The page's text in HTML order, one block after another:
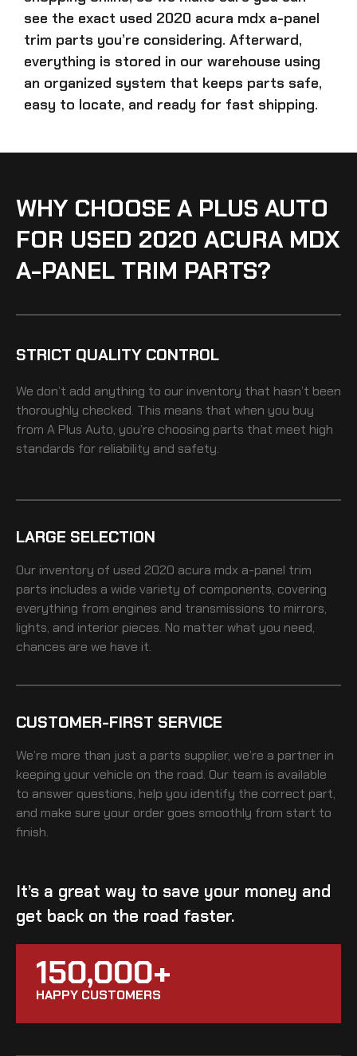
see the exact used 2020 acura mdx a-panel
trim parts you’re considering. Afterward,
everything is stored in our warehouse using
an organized system that keeps parts safe,
easy to locate, and ready for fast shipping.
WHY CHOOSE A PLUS AUTO
FOR USED 2020 ACURA MDX
A-PANEL TRIM PARTS?
STRICT QUALITY CONTROL
We don’t add anything to our inventory that hasn’t been
thoroughly checked. This means that when you buy
from A Plus Auto, you’re choosing parts that meet high
standards for reliability and safety.
LARGE SELECTION
Our inventory of used 2020 acura mdx a-panel trim
parts includes a wide variety of components, covering
everything from engines and transmissions to mirrors,
lights, and interior pieces. No matter what you need,
chances are we have it.
CUSTOMER-FIRST SERVICE
We’re more than just a parts supplier, we’re a partner in
keeping your vehicle on the road. Our team is available
to answer questions, help you identify the correct part,
and make sure your order goes smoothly from start to
finish.
It’s a great way to save your money and
get back on the road faster.
150,000+
HAPPY CUSTOMERS